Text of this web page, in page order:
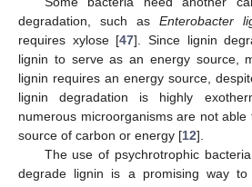
degradation, such as Enterobacter
requires xylose [47]. Since lignin
lignin to serve as an energy source,
lignin requires an energy source,
lignin degradation is highly
numerous microorganisms are not
source of carbon or energy [12].
The use of psychrotrophic
degrade lignin is a promising way